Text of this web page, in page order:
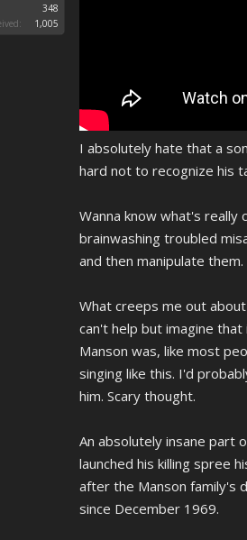
348
1,005
I absolutely hate that a
hard not to recognize his
Wanna know what's
brainwashing troubled
and then manipulate them.
What creeps me out
can't help but imagine that
Manson was, like most
singing like this. I'd
him. Scary thought.
An absolutely insane part
launched his killing spree
after the Manson family's
since December 1969.